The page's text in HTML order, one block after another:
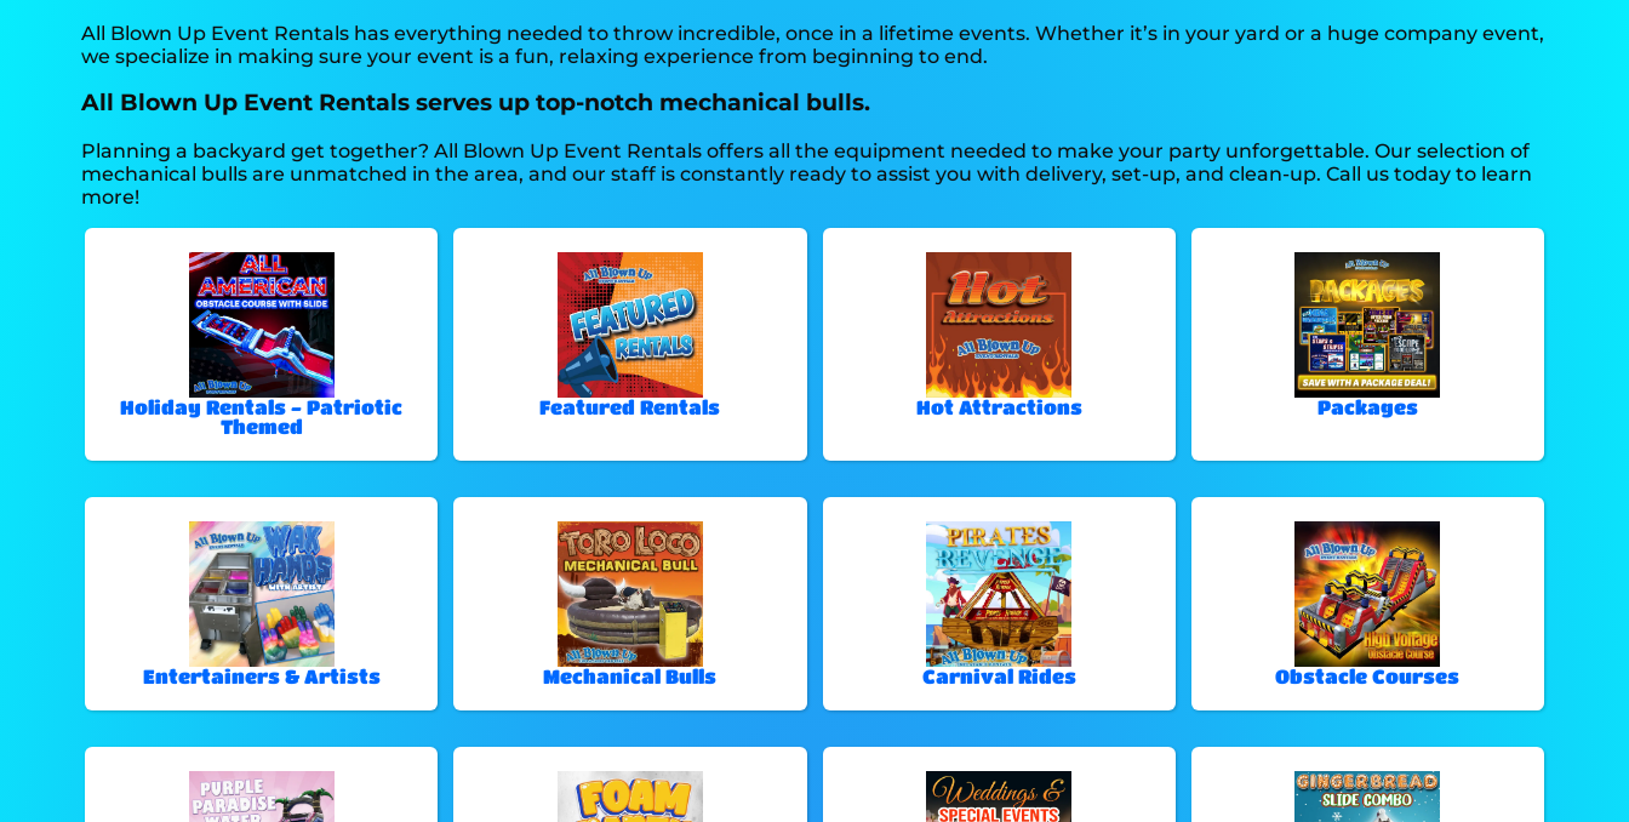
All Blown Up Event Rentals has everything needed to throw incredible, once in a lifetime events. Whether it’s in your yard or a huge company event,
we specialize in making sure your event is a fun, relaxing experience from beginning to end.
All Blown Up Event Rentals serves up top-notch mechanical bulls.
Planning a backyard get together? All Blown Up Event Rentals offers all the equipment needed to make your party unforgettable. Our selection of
mechanical bulls are unmatched in the area, and our staff is constantly ready to assist you with delivery, set-up, and clean-up. Call us today to learn
more!
Holiday Rentals - Patriotic
Themed
Featured Rentals Hot Attractions Packages
Entertainers & Artists Mechanical Bulls Carnival Rides Obstacle Courses